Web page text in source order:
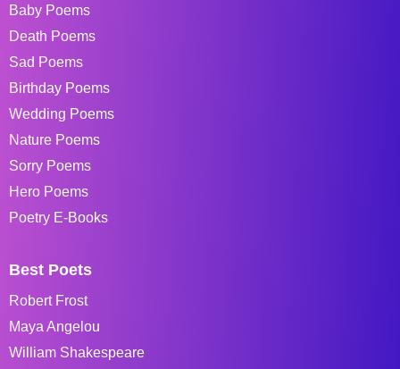
Baby Poems
Death Poems
Sad Poems
Birthday Poems
Wedding Poems
Nature Poems
Sorry Poems
Hero Poems
Poetry E-Books
Best Poets
Robert Frost
Maya Angelou
William Shakespeare